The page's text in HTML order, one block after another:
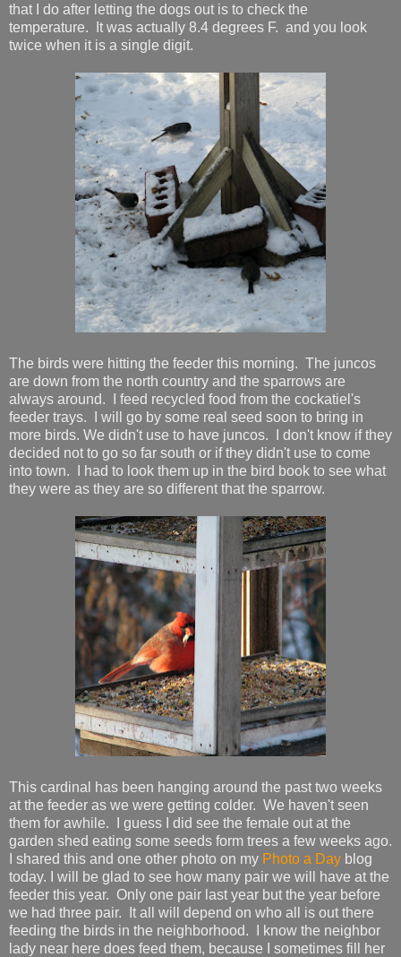
that I do after letting the dogs out is to check the
temperature. It was actually 8.4 degrees F. and you look
twice when it is a single digit.
The birds were hitting the feeder this morning. The juncos
are down from the north country and the sparrows are
always around. I feed recycled food from the cockatiel's
feeder trays. I will go by some real seed soon to bring in
more birds. We didn't use to have juncos. I don't know if they
decided not to go so far south or if they didn't use to come
into town. I had to look them up in the bird book to see what
they were as they are so different that the sparrow.
This cardinal has been hanging around the past two weeks
at the feeder as we were getting colder. We haven't seen
them for awhile. I guess I did see the female out at the
garden shed eating some seeds form trees a few weeks ago.
I shared this and one other photo on my Photo a Day blog
today. I will be glad to see how many pair we will have at the
feeder this year. Only one pair last year but the year before
we had three pair. It all will depend on who all is out there
feeding the birds in the neighborhood. I know the neighbor
lady near here does feed them, because I sometimes fill her